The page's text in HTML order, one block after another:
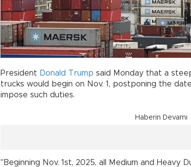
President Donald Trump said Monday that a
trucks would begin on Nov. 1, postponing the
impose such duties.
Haberin Devamı
"Beginning Nov. 1st, 2025, all Medium and Heavy